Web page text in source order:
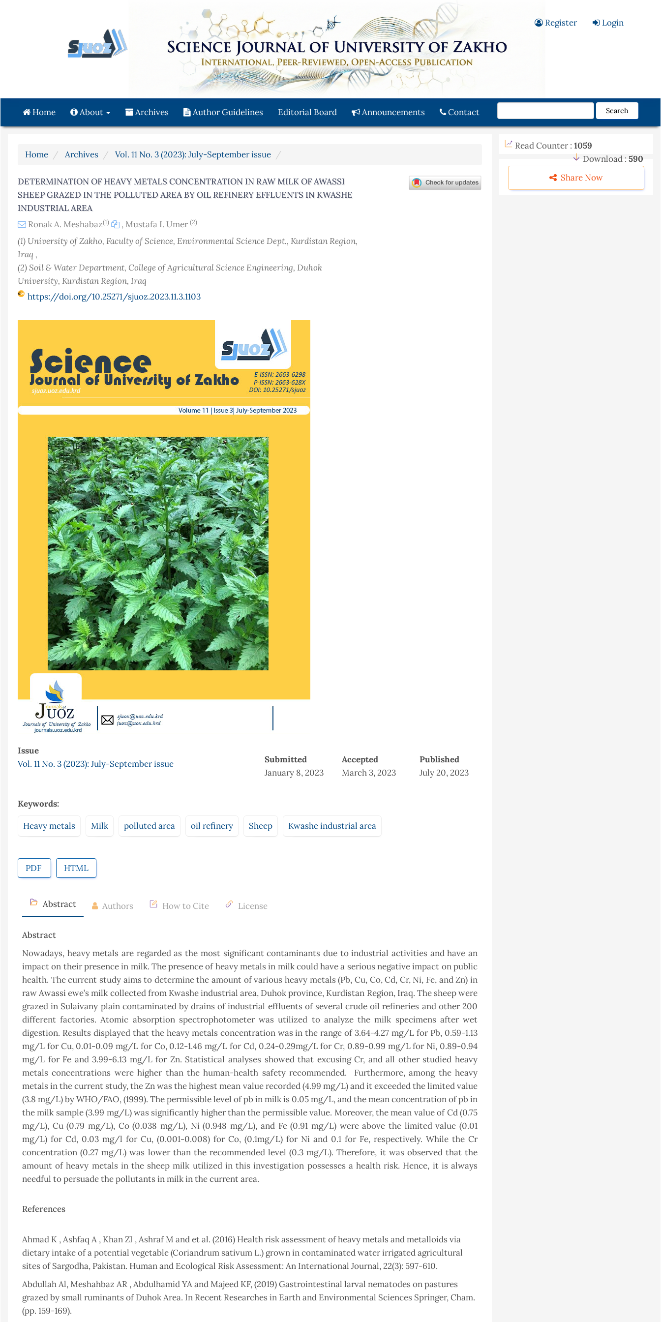
Main
Content
Sidebar
Register Login
Home About Archives Author Guidelines Editorial Board Announcements Contact Search
Home Archives Vol. 11 No. 3 (2023): July-September issue
DETERMINATION OF HEAVY METALS CONCENTRATION IN RAW MILK OF AWASSI
SHEEP GRAZED IN THE POLLUTED AREA BY OIL REFINERY EFFLUENTS IN KWASHE
INDUSTRIAL AREA
Ronak A. Meshabaz(1) , Mustafa I. Umer (2)
(1) University of Zakho, Faculty of Science, Environmental Science Dept., Kurdistan Region,
Iraq ,
(2) Soil & Water Department, College of Agricultural Science Engineering, Duhok
University, Kurdistan Region, Iraq
https://doi.org/10.25271/sjuoz.2023.11.3.1103
Issue
Vol. 11 No. 3 (2023): July-September issue
Submitted
January 8, 2023
Accepted
March 3, 2023
Published
July 20, 2023
Keywords:
Heavy metals Milk polluted area oil refinery Sheep Kwashe industrial area
PDF HTML
Abstract Authors How to Cite License
Abstract
Nowadays, heavy metals are regarded as the most significant contaminants due to industrial activities and have an
impact on their presence in milk. The presence of heavy metals in milk could have a serious negative impact on public
health. The current study aims to determine the amount of various heavy metals (Pb, Cu, Co, Cd, Cr, Ni, Fe, and Zn) in
raw Awassi ewe’s milk collected from Kwashe industrial area, Duhok province, Kurdistan Region, Iraq. The sheep were
grazed in Sulaivany plain contaminated by drains of industrial effluents of several crude oil refineries and other 200
different factories. Atomic absorption spectrophotometer was utilized to analyze the milk specimens after wet
digestion. Results displayed that the heavy metals concentration was in the range of 3.64-4.27 mg/L for Pb, 0.59-1.13
mg/L for Cu, 0.01-0.09 mg/L for Co, 0.12-1.46 mg/L for Cd, 0.24-0.29mg/L for Cr, 0.89-0.99 mg/L for Ni, 0.89-0.94
mg/L for Fe and 3.99-6.13 mg/L for Zn. Statistical analyses showed that excusing Cr, and all other studied heavy
metals concentrations were higher than the human-health safety recommended. Furthermore, among the heavy
metals in the current study, the Zn was the highest mean value recorded (4.99 mg/L) and it exceeded the limited value
(3.8 mg/L) by WHO/FAO, (1999). The permissible level of pb in milk is 0.05 mg/L, and the mean concentration of pb in
the milk sample (3.99 mg/L) was significantly higher than the permissible value. Moreover, the mean value of Cd (0.75
mg/L), Cu (0.79 mg/L), Co (0.038 mg/L), Ni (0.948 mg/L), and Fe (0.91 mg/L) were above the limited value (0.01
mg/L) for Cd, 0.03 mg/l for Cu, (0.001-0.008) for Co, (0.1mg/L) for Ni and 0.1 for Fe, respectively. While the Cr
concentration (0.27 mg/L) was lower than the recommended level (0.3 mg/L). Therefore, it was observed that the
amount of heavy metals in the sheep milk utilized in this investigation possesses a health risk. Hence, it is always
needful to persuade the pollutants in milk in the current area.
References
Ahmad K , Ashfaq A , Khan ZI , Ashraf M and et al. (2016) Health risk assessment of heavy metals and metalloids via
dietary intake of a potential vegetable (Coriandrum sativum L.) grown in contaminated water irrigated agricultural
sites of Sargodha, Pakistan. Human and Ecological Risk Assessment: An International Journal, 22(3): 597-610.
Abdullah Al, Meshahbaz AR , Abdulhamid YA and Majeed KF, (2019) Gastrointestinal larval nematodes on pastures
grazed by small ruminants of Duhok Area. In Recent Researches in Earth and Environmental Sciences Springer, Cham.
(pp. 159-169).
Read Counter : 1059
Download : 590
Share Now